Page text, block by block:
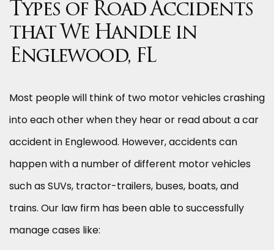
Types of Road Accidents
that We Handle in
Englewood, FL
Most people will think of two motor vehicles crashing
into each other when they hear or read about a car
accident in Englewood. However, accidents can
happen with a number of different motor vehicles
such as SUVs, tractor-trailers, buses, boats, and
trains. Our law firm has been able to successfully
manage cases like: